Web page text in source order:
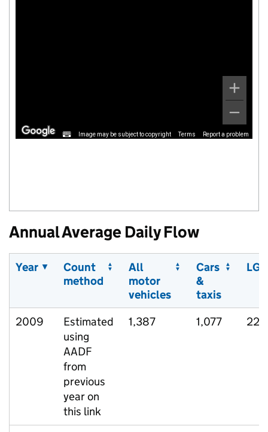
Image may be subject to copyright Terms Report a problem
Annual Average Daily Flow
Year
Count
method
All
motor
vehicles
Cars
&
taxis
2009
Estimated
using
AADF
from
previous
year on
this link
1,387 1,077 222